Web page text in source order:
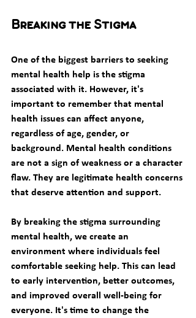
Breaking the Stigma
One of the biggest barriers to seeking
mental health help is the stigma
associated with it. However, it's
important to remember that mental
health issues can affect anyone,
regardless of age, gender, or
background. Mental health conditions
are not a sign of weakness or a character
flaw. They are legitimate health concerns
that deserve attention and support.
By breaking the stigma surrounding
mental health, we create an
environment where individuals feel
comfortable seeking help. This can lead
to early intervention, better outcomes,
and improved overall well-being for
everyone. It's time to change the